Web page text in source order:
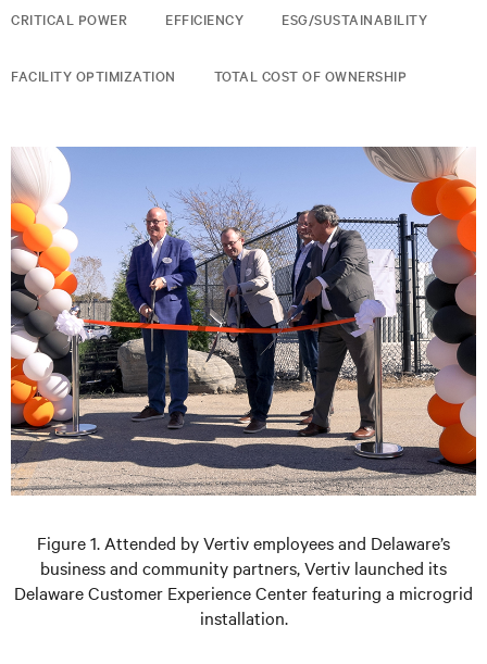
CRITICAL POWER EFFICIENCY ESG/SUSTAINABILITY
FACILITY OPTIMIZATION TOTAL COST OF OWNERSHIP
Figure 1. Attended by Vertiv employees and Delaware’s
business and community partners, Vertiv launched its
Delaware Customer Experience Center featuring a microgrid
installation.